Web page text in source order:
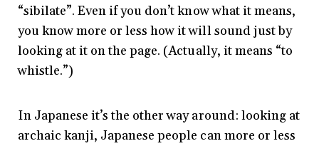
“sibilate”. Even if you don’t know what it means,
you know more or less how it will sound just by
looking at it on the page. (Actually, it means “to
whistle.”)
In Japanese it’s the other way around: looking at
archaic kanji, Japanese people can more or less